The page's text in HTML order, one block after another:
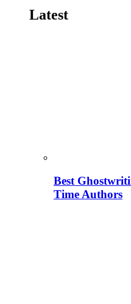
Latest
Best
Time Authors